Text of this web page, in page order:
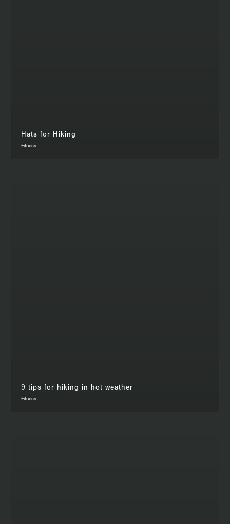
Hats for Hiking
Fitness
9 tips for hiking in hot weather
Fitness